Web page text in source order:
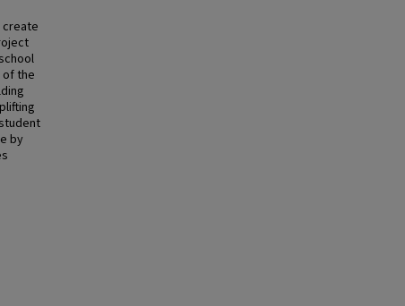
create
of the
by